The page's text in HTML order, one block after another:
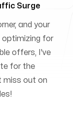
Surge
and your
optimizing for
offers, I've
for the
miss out on